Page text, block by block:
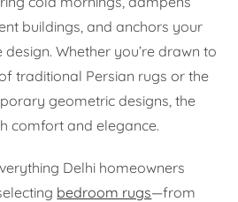
buildings, and anchors your
Whether you’re drawn to
traditional Persian rugs or the
geometric designs, the
comfort and elegance.
Delhi homeowners
bedroom rugs—from